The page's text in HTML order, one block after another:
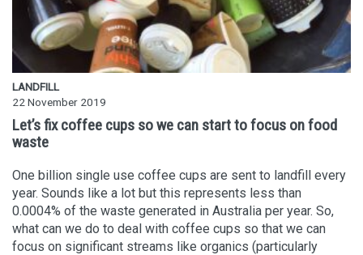
LANDFILL
22 November 2019
Let’s fix coffee cups so we can start to focus on food
waste
One billion single use coffee cups are sent to landfill every
year. Sounds like a lot but this represents less than
0.0004% of the waste generated in Australia per year. So,
what can we do to deal with coffee cups so that we can
focus on significant streams like organics (particularly